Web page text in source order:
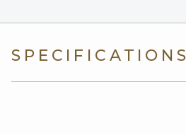
SPECIFICATIONS